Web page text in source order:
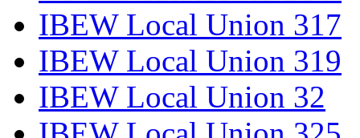
IBEW Local Union 317
IBEW Local Union 319
IBEW Local Union 32